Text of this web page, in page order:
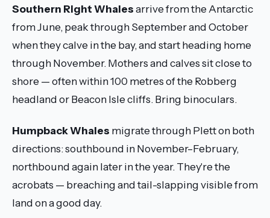
Southern Right Whalesarrive from the Antarctic
from June, peak through September and October
when they calve in the bay, and start heading home
through November. Mothers and calves sit close to
shore — often within 100 metres of the Robberg
headland or Beacon Isle cliffs. Bring binoculars.
Humpback Whales migrate through Plett on both
directions: southbound in November–February,
northbound again later in the year. They're the
acrobats — breaching and tail-slapping visible from
land on a good day.